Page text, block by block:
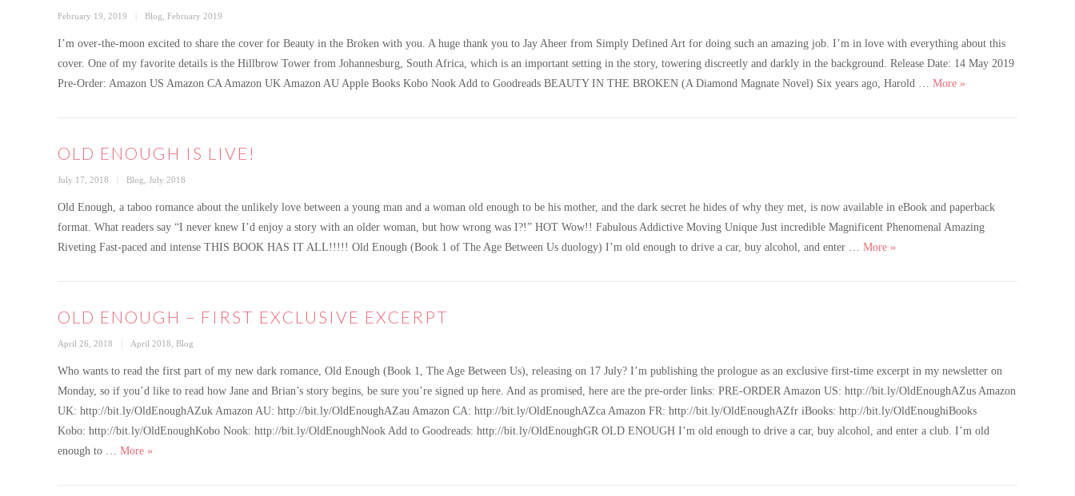
Posted
February 19, 2019 Categories
Blog February 2019
I’m over-the-moon excited to share the cover for Beauty in the Broken with you. A huge thank you to Jay Aheer from Simply Defined Art for doing such an amazing job. I’m in love with everything about this
cover. One of my favorite details is the Hillbrow Tower from Johannesburg, South Africa, which is an important setting in the story, towering discreetly and darkly in the background. Release Date: 14 May 2019
Pre-Order: Amazon US Amazon CA Amazon UK Amazon AU Apple Books Kobo Nook Add to Goodreads BEAUTY IN THE BROKEN (A Diamond Magnate Novel) Six years ago, Harold … More Cover Reveal – Beauty
»
OLD ENOUGH IS LIVE!
Posted
July 17, 2018 Categories
Blog July 2018
Old Enough, a taboo romance about the unlikely love between a young man and a woman old enough to be his mother, and the dark secret he hides of why they met, is now available in eBook and paperback
format. What readers say “I never knew I’d enjoy a story with an older woman, but how wrong was I?!” HOT Wow!! Fabulous Addictive Moving Unique Just incredible Magnificent Phenomenal Amazing
Riveting Fast-paced and intense THIS BOOK HAS IT ALL!!!!! Old Enough (Book 1 of The Age Between Us duology) I’m old enough to drive a car, buy alcohol, and enter … More Old Enough is live!
»
OLD ENOUGH – FIRST EXCLUSIVE EXCERPT
Posted
April 26, 2018 Categories
April 2018 Blog
Who wants to read the first part of my new dark romance, Old Enough (Book 1, The Age Between Us), releasing on 17 July? I’m publishing the prologue as an exclusive first-time excerpt in my newsletter on
Monday, so if you’d like to read how Jane and Brian’s story begins, be sure you’re signed up here. And as promised, here are the pre-order links: PRE-ORDER Amazon US: http://bit.ly/OldEnoughAZus Amazon
UK: http://bit.ly/OldEnoughAZuk Amazon AU: http://bit.ly/OldEnoughAZau Amazon CA: http://bit.ly/OldEnoughAZca Amazon FR: http://bit.ly/OldEnoughAZfr iBooks: http://bit.ly/OldEnoughiBooks
Kobo: http://bit.ly/OldEnoughKobo Nook: http://bit.ly/OldEnoughNook Add to Goodreads: http://bit.ly/OldEnoughGR OLD ENOUGH I’m old enough to drive a car, buy alcohol, and enter a club. I’m old
enough to … More OLD ENOUGH – First exclusive excerpt
»